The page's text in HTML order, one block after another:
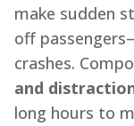
make sudden
off
crashes.
and
long hours to